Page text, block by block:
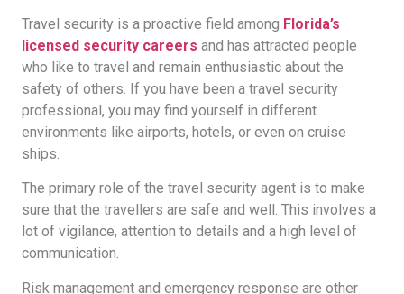
Travel security is a proactive field among Florida’s
licensed security careers and has attracted people
who like to travel and remain enthusiastic about the
safety of others. If you have been a travel security
professional, you may find yourself in different
environments like airports, hotels, or even on cruise
ships.
The primary role of the travel security agent is to make
sure that the travellers are safe and well. This involves a
lot of vigilance, attention to details and a high level of
communication.
Risk management and emergency response are other